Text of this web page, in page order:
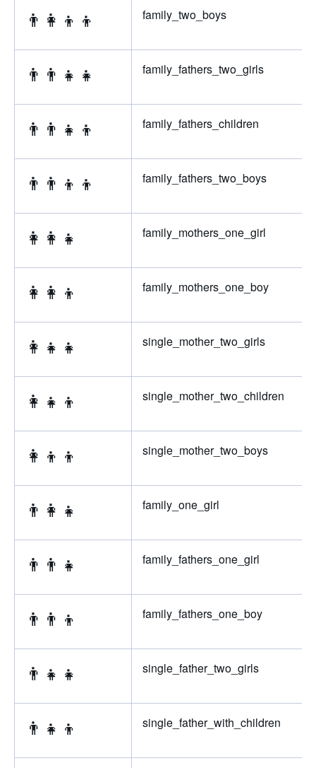
👨‍👩‍👦‍👦 family_two_boys
👨‍👨‍👧‍👧 family_fathers_two_girls
👨‍👨‍👧‍👦 family_fathers_children
👨‍👨‍👦‍👦 family_fathers_two_boys
👩‍👩‍👧 family_mothers_one_girl
👩‍👩‍👦 family_mothers_one_boy
👩‍👧‍👧 single_mother_two_girls
👩‍👧‍👦 single_mother_two_children
👩‍👦‍👦 single_mother_two_boys
👨‍👩‍👧 family_one_girl
👨‍👨‍👧 family_fathers_one_girl
👨‍👨‍👦 family_fathers_one_boy
👨‍👧‍👧 single_father_two_girls
👨‍👧‍👦 single_father_with_children